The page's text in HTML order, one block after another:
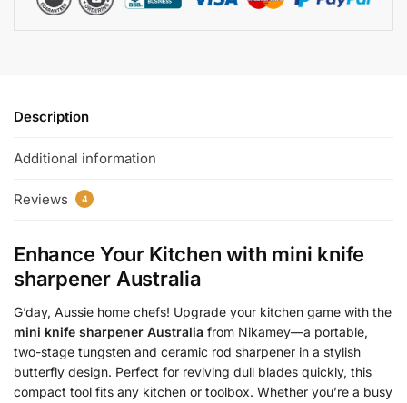
Description
Additional information
Reviews 4
Enhance Your Kitchen with mini knife
sharpener Australia
G’day, Aussie home chefs! Upgrade your kitchen game with the
mini knife sharpener Australia from Nikamey—a portable,
two-stage tungsten and ceramic rod sharpener in a stylish
butterfly design. Perfect for reviving dull blades quickly, this
compact tool fits any kitchen or toolbox. Whether you’re a busy